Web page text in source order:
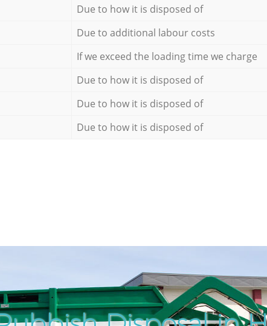
Due to how it is disposed of
Due to additional labour costs
If we exceed the loading time we charge
Due to how it is disposed of
Due to how it is disposed of
Due to how it is disposed of